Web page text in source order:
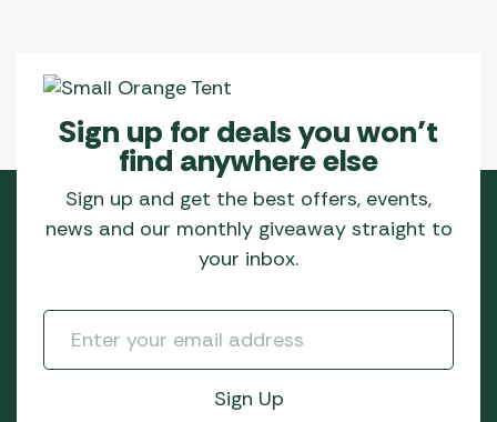
Sign up for deals you won’t
find anywhere else
Sign up and get the best offers, events,
news and our monthly giveaway straight to
your inbox.